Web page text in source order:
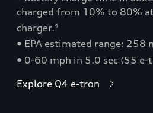
charged from 10% to 80%
charger.4
• EPA estimated range: 258
• 0-60 mph in 5.0 sec (55 e-
Explore Q4 e-tron